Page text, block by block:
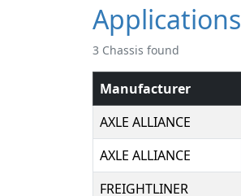
Applications
3 Chassis found
Manufacturer
AXLE ALLIANCE
AXLE ALLIANCE
FREIGHTLINER